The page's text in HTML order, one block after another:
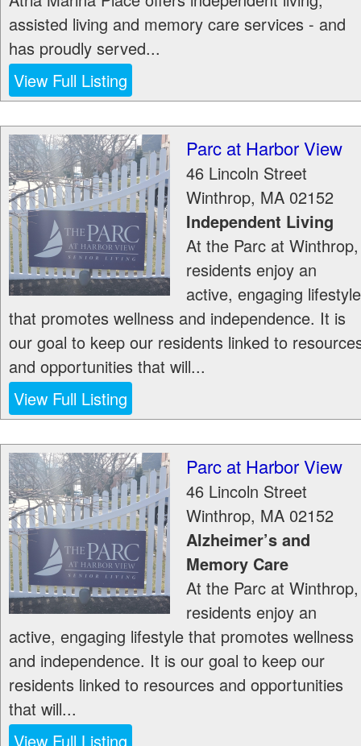
assisted living and memory care services - and
has proudly served...
View Full Listing
Parc at Harbor View
46 Lincoln Street
Winthrop, MA 02152
Independent Living
At the Parc at Winthrop,
residents enjoy an
active, engaging lifestyle
that promotes wellness and independence. It is
our goal to keep our residents linked to
and opportunities that will...
View Full Listing
Parc at Harbor View
46 Lincoln Street
Winthrop, MA 02152
Alzheimer’s and
Memory Care
At the Parc at Winthrop,
residents enjoy an
active, engaging lifestyle that promotes wellness
and independence. It is our goal to keep our
residents linked to resources and opportunities
that will...
View Full Listing